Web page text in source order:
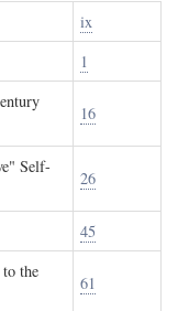
ix
1
16
Self-
26
45
the
61